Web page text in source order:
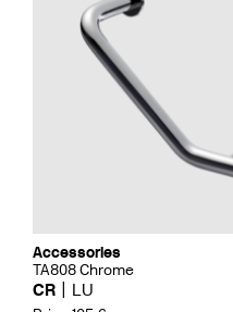
Accessories
TA808 Chrome
CR LU